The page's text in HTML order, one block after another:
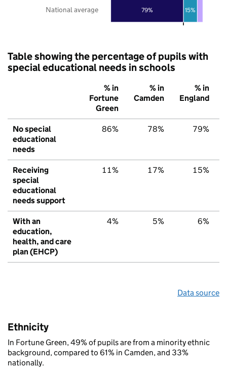
79% 15%
National average
Table showing the percentage of pupils with
special educational needs in schools
% in
Fortune
Green
% in
Camden
% in
England
No special
educational
needs
86% 78% 79%
Receiving
special
educational
needs support
11% 17% 15%
With an
education,
health, and care
plan (EHCP)
4% 5% 6%
Data source
Ethnicity
In Fortune Green, 49% of pupils are from a minority ethnic
background, compared to 61% in Camden, and 33%
nationally.